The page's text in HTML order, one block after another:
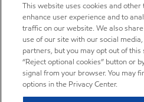
This website uses cookies and
enhance user experience and to
traffic on our website. We also
use of our site with our social
partners, but you may opt out of
“Reject optional cookies” button or
signal from your browser. You may
options in the Privacy Center.